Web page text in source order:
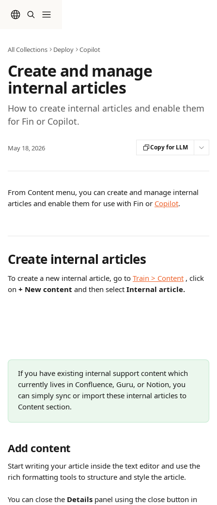
All Collections Deploy Copilot
Create and manage
internal articles
How to create internal articles and enable them
for Fin or Copilot.
May 18, 2026 Copy for LLM
From Content menu, you can create and manage internal
articles and enable them for use with Fin or Copilot.
Create internal articles
To create a new internal article, go to Train > Content , click
on + New content and then select Internal article.
If you have existing internal support content which
currently lives in Confluence, Guru, or Notion, you
can simply sync or import these internal articles to
Content section.
Add content
Start writing your article inside the text editor and use the
rich formatting tools to structure and style the article.
You can close the Details panel using the close button in